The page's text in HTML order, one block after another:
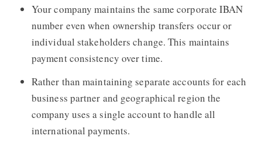
Your company maintains the same corporate IBAN
number even when ownership transfers occur or
individual stakeholders change. This maintains
payment consistency over time.
Rather than maintaining separate accounts for each
business partner and geographical region the
company uses a single account to handle all
international payments.